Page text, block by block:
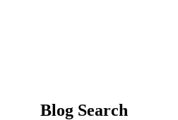
Blog Search